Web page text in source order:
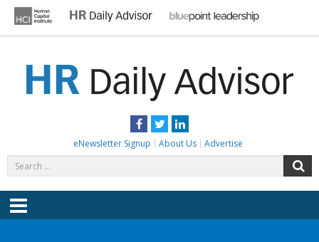
content
Facebook
TwitterLinkedIn
eNewsletter Signup About Us Advertise
for:
Menu